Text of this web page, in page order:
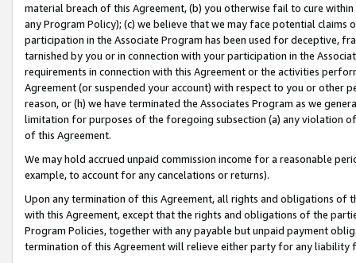
material breach of this Agreement, (b) you otherwise fail to cure
any Program Policy); (c) we believe that we may face potential
participation in the Associate Program has been used for deceptive,
tarnished by you or in connection with your participation in the
requirements in connection with this Agreement or the activities
Agreement (or suspended your account) with respect to you or other
reason, or (h) we have terminated the Associates Program as we
limitation for purposes of the foregoing subsection (a) any violation
of this Agreement.
We may hold accrued unpaid commission income for a reasonable
example, to account for any cancelations or returns).
Upon any termination of this Agreement, all rights and obligations of
with this Agreement, except that the rights and obligations of the
Program Policies, together with any payable but unpaid payment
termination of this Agreement will relieve either party for any liability